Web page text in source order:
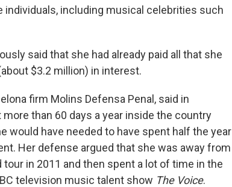
including musical celebrities such
said that she had already paid all that she
$3.2 million) in interest.
firm Molins Defensa Penal, said in
than 60 days a year inside the country
would have needed to have spent half the year
Her defense argued that she was away from
in 2011 and then spent a lot of time in the
television music talent show The Voice.